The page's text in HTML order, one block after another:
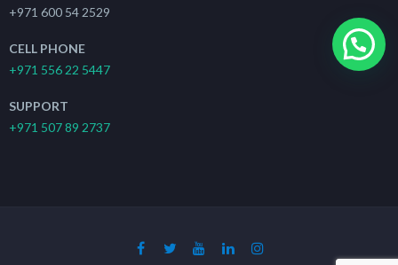
+971 600 54 2529
CELL PHONE
+971 556 22 5447
SUPPORT
+971 507 89 2737